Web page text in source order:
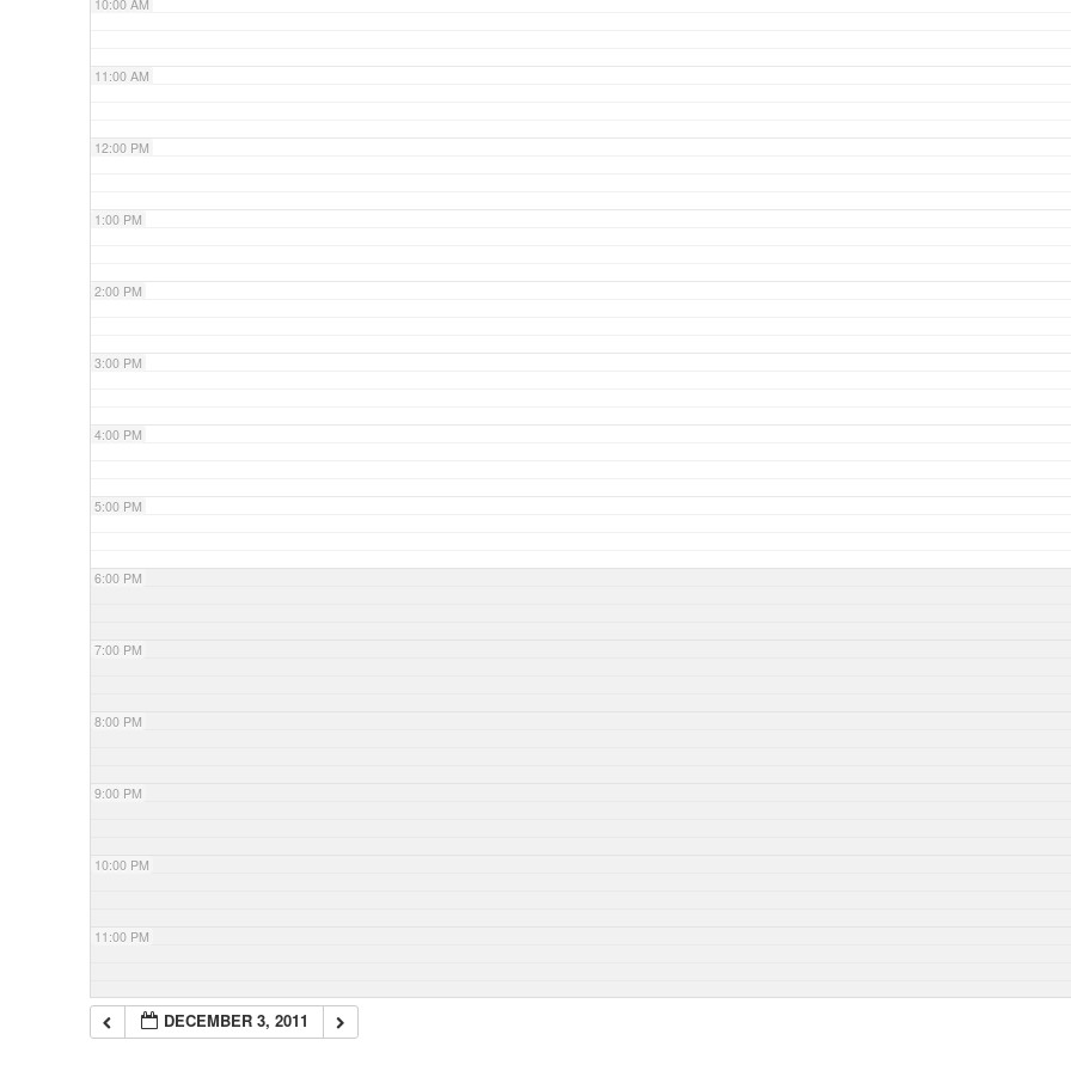
10:00 AM
11:00 AM
12:00 PM
1:00 PM
2:00 PM
3:00 PM
4:00 PM
5:00 PM
6:00 PM
7:00 PM
8:00 PM
9:00 PM
10:00 PM
11:00 PM
DECEMBER 3, 2011